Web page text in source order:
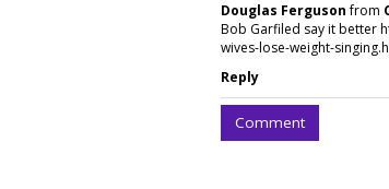
Douglas Fergusonfrom
Bob Garfiled say it better
wives-lose-weight-
Reply
Comment